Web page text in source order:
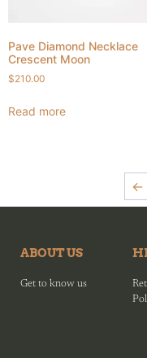
Pave Diamond Necklace
Crescent Moon
$210.00
Read more
←
ABOUT US
Get to know us